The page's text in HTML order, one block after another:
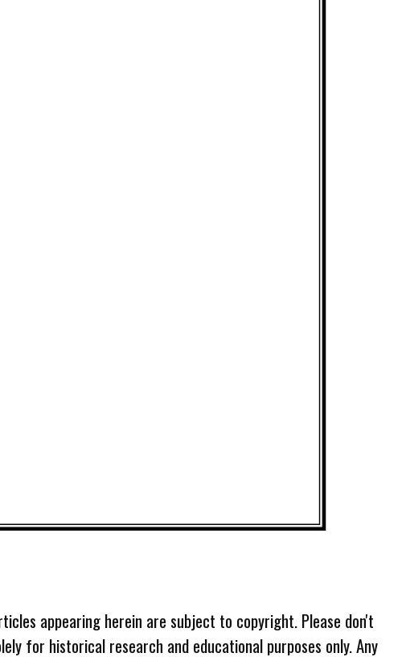
appearing herein are subject to copyright. Please don't
for historical research and educational purposes only. Any